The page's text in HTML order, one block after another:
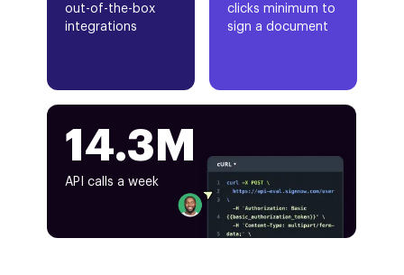
out-of-the-box
integrations
clicks minimum to
sign a document
14.3M
API calls a week